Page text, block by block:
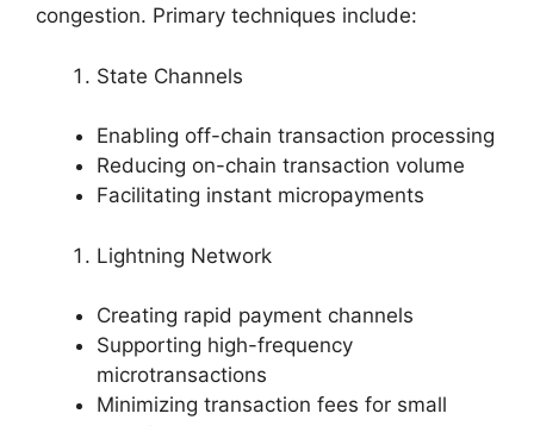
congestion. Primary techniques include:
State Channels
Enabling off-chain transaction processing
Reducing on-chain transaction volume
Facilitating instant micropayments
Lightning Network
Creating rapid payment channels
Supporting high-frequency
microtransactions
Minimizing transaction fees for small